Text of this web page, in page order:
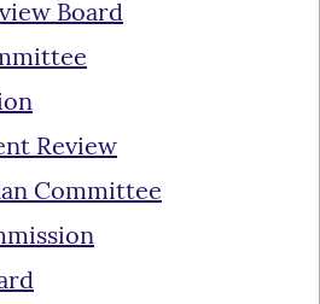
Board
Review
Committee